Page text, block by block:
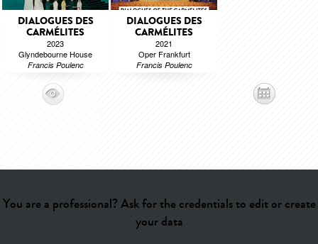
DIALOGUES DES
CARMÉLITES
2023
Glyndebourne House
Francis Poulenc
DIALOGUES DES
CARMÉLITES
2021
Oper Frankfurt
Francis Poulenc
You are a professional? Ask for the credentials to edit or create
your data